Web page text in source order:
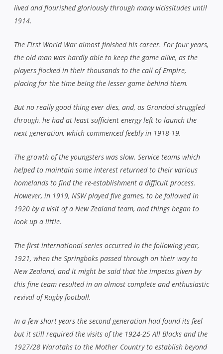
lived and flourished gloriously through many vicissitudes until
1914.
The First World War almost finished his career. For four years,
the old man was hardly able to keep the game alive, as the
players flocked in their thousands to the call of Empire,
placing for the time being the lesser game behind them.
But no really good thing ever dies, and, as Grandad struggled
through, he had at least sufficient energy left to launch the
next generation, which commenced feebly in 1918-19.
The growth of the youngsters was slow. Service teams which
helped to maintain some interest returned to their various
homelands to find the re-establishment a difficult process.
However, in 1919, NSW played five games, to be followed in
1920 by a visit of a New Zealand team, and things began to
look up a little.
The first international series occurred in the following year,
1921, when the Springboks passed through on their way to
New Zealand, and it might be said that the impetus given by
this fine team resulted in an almost complete and enthusiastic
revival of Rugby football.
In a few short years the second generation had found its feel
but it still required the visits of the 1924-25 All Blacks and the
1927/28 Waratahs to the Mother Country to establish beyond